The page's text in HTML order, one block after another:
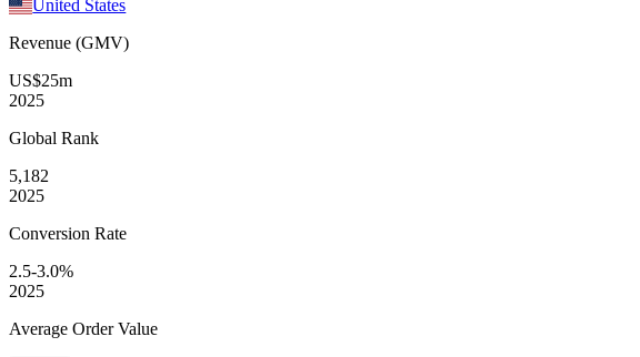
United States
Revenue (GMV)
US$25m
2025
Global Rank
5,182
2025
Conversion Rate
2.5-3.0%
2025
Average Order Value